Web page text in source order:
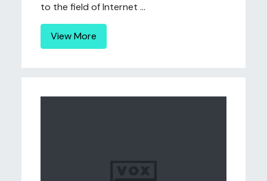
to the field of Internet ...
View More